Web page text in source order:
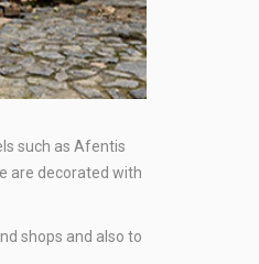
such as Afentis
are decorated with
shops and also to